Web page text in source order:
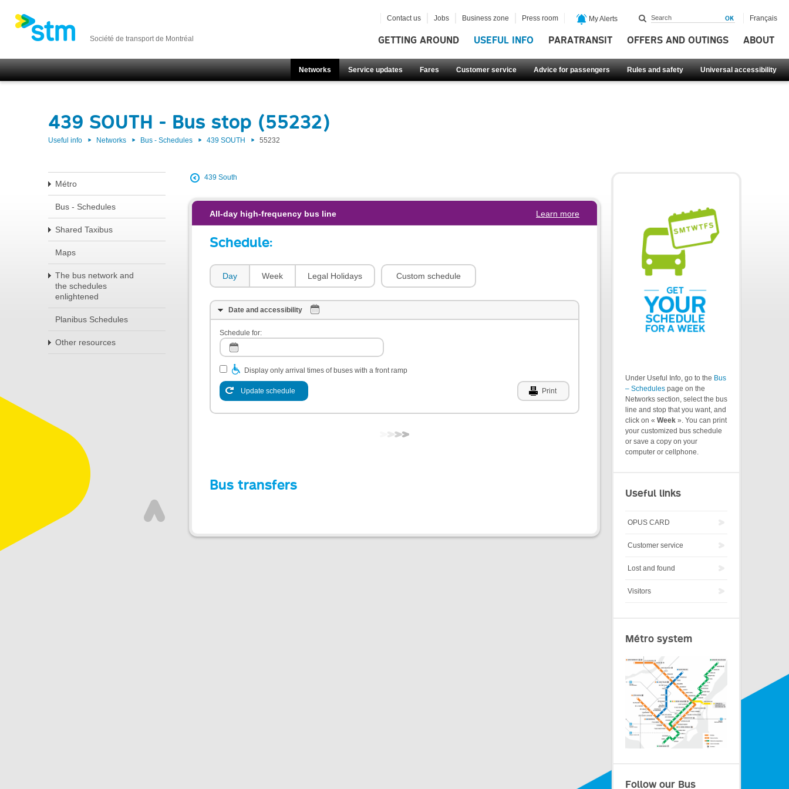
Société de transport de Montréal GETTING AROUND USEFUL INFO PARATRANSIT OFFERS AND OUTINGS ABOUT
Networks Service updates Fares Customer service Advice for passengers Rules and safety Universal accessibility
Contact us Jobs Business zone Press room My Alerts Français
439 SOUTH - Bus stop (55232)
Useful info Networks Bus - Schedules 439 SOUTH 55232
Métro
Bus - Schedules
Shared Taxibus
Maps
The bus network and
the schedules
enlightened
Planibus Schedules
Other resources
439 South
All-day high-frequency bus line Learn more
Schedule:
Day Week Legal Holidays Custom schedule
Date and accessibility
Schedule for:
Display only arrival times of buses with a front ramp
Update schedule Print
Bus transfers
Under Useful Info, go to the Bus
– Schedules page on the
Networks section, select the bus
line and stop that you want, and
click on « Week ». You can print
your customized bus schedule
or save a copy on your
computer or cellphone.
Useful links
OPUS CARD
Customer service
Lost and found
Visitors
Métro system
Follow our Bus